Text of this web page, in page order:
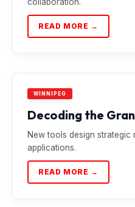
READ MORE →
WINNIPEG
Decoding the
New tools design
applications.
READ MORE →